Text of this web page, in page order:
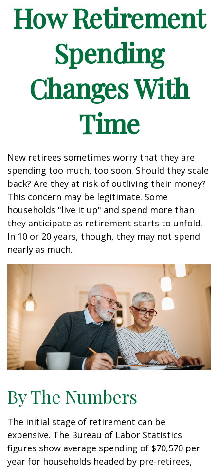
How Retirement
Spending
Changes With
Time
New retirees sometimes worry that they are
spending too much, too soon. Should they scale
back? Are they at risk of outliving their money?
This concern may be legitimate. Some
households "live it up" and spend more than
they anticipate as retirement starts to unfold.
In 10 or 20 years, though, they may not spend
nearly as much.
By The Numbers
The initial stage of retirement can be
expensive. The Bureau of Labor Statistics
figures show average spending of $70,570 per
year for households headed by pre-retirees,